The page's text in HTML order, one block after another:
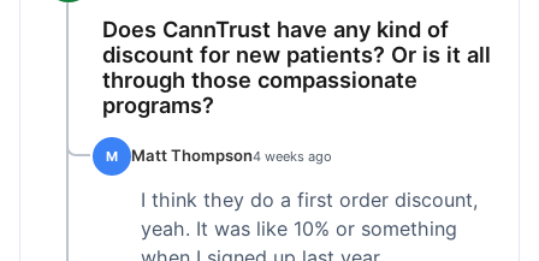
Does CannTrust have any kind of
discount for new patients? Or is it all
through those compassionate
programs?
M Matt Thompson4 weeks ago
I think they do a first order discount,
yeah. It was like 10% or something